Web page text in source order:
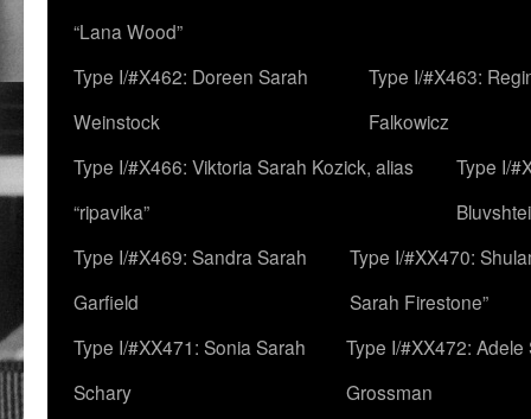
“Lana Wood”
Type I/#X462: Doreen Sarah
Weinstock
Type I/#X463:
Falkowicz
Type I/#X466: Viktoria Sarah Kozick, alias
“ripavika”
Type I/
Type I/#X469: Sandra Sarah
Garfield
Type I/#XX470:
Sarah Firestone”
Type I/#XX471: Sonia Sarah
Schary
Type I/#XX472: Adele
Grossman